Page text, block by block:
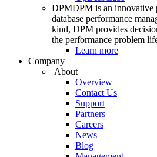
DPMDPM is an
database performance
kind, DPM provides
the performance problem
Learn more
Company
About
Overview
Contact Us
Support
Partners
Careers
News
Blog